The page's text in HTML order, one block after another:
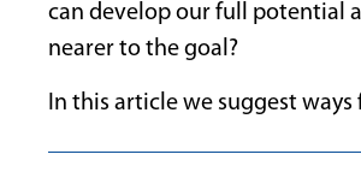
can develop our full potential
nearer to the goal?
In this article we suggest